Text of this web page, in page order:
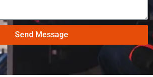
Send Message